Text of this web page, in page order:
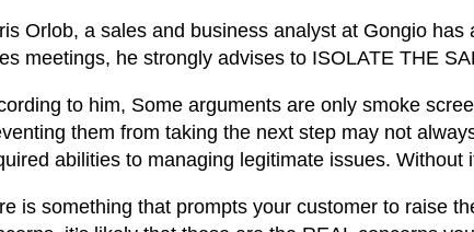
Orlob, a sales and business analyst at Gongio
meetings, he strongly advises to ISOLATE THE
to him, Some arguments are only smoke
them from taking the next step may not
abilities to managing legitimate issues. Without
is something that prompts your customer to raise